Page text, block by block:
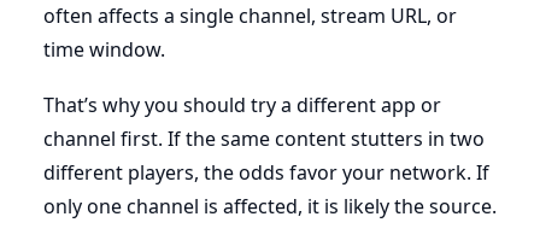
often affects a single channel, stream URL, or
time window.
That’s why you should try a different app or
channel first. If the same content stutters in two
different players, the odds favor your network. If
only one channel is affected, it is likely the source.